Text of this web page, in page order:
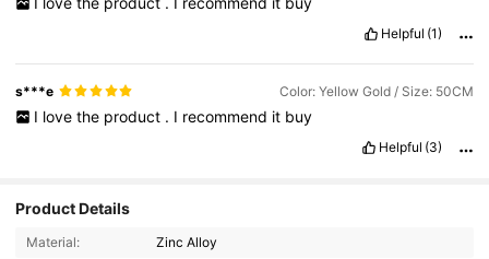
Helpful (1)
s***e Color: Yellow Gold / Size: 50CM
I love the product . I recommend it buy
Helpful (3)
Product Details
Material: Zinc Alloy